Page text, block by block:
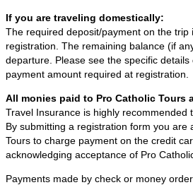
If you are traveling domestically:
The required deposit/payment on the trip
registration. The remaining balance (if
departure. Please see the specific
payment amount required at registration.
All monies paid to Pro Catholic Tours
Travel Insurance is highly recommended
By submitting a registration form you are
Tours to charge payment on the credit
acknowledging acceptance of Pro
Payments made by check or money